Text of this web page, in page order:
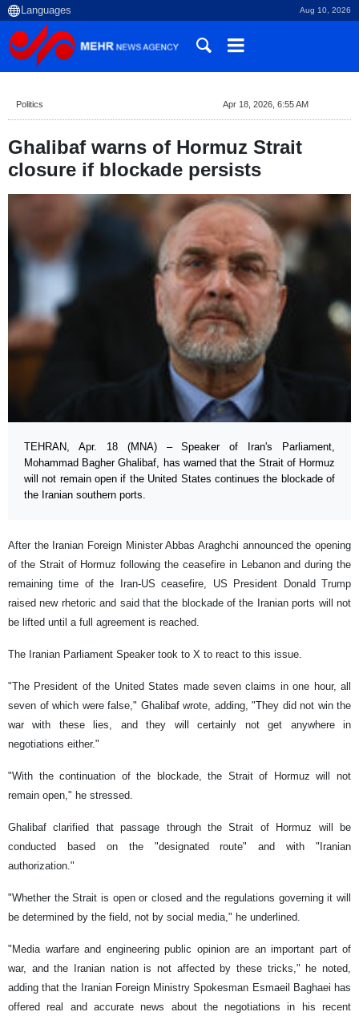
Aug 10, 2026
Politics Apr 18, 2026, 6:55 AM
Ghalibaf warns of Hormuz Strait
closure if blockade persists
TEHRAN, Apr. 18 (MNA) – Speaker of Iran's Parliament,
Mohammad Bagher Ghalibaf, has warned that the Strait of Hormuz
will not remain open if the United States continues the blockade of
the Iranian southern ports.
After the Iranian Foreign Minister Abbas Araghchi announced the opening
of the Strait of Hormuz following the ceasefire in Lebanon and during the
remaining time of the Iran-US ceasefire, US President Donald Trump
raised new rhetoric and said that the blockade of the Iranian ports will not
be lifted until a full agreement is reached.
The Iranian Parliament Speaker took to X to react to this issue.
"The President of the United States made seven claims in one hour, all
seven of which were false," Ghalibaf wrote, adding, "They did not win the
war with these lies, and they will certainly not get anywhere in
negotiations either."
"With the continuation of the blockade, the Strait of Hormuz will not
remain open," he stressed.
Ghalibaf clarified that passage through the Strait of Hormuz will be
conducted based on the "designated route" and with "Iranian
authorization."
"Whether the Strait is open or closed and the regulations governing it will
be determined by the field, not by social media," he underlined.
"Media warfare and engineering public opinion are an important part of
war, and the Iranian nation is not affected by these tricks," he noted,
adding that the Iranian Foreign Ministry Spokesman Esmaeil Baghaei has
offered real and accurate news about the negotiations in his recent